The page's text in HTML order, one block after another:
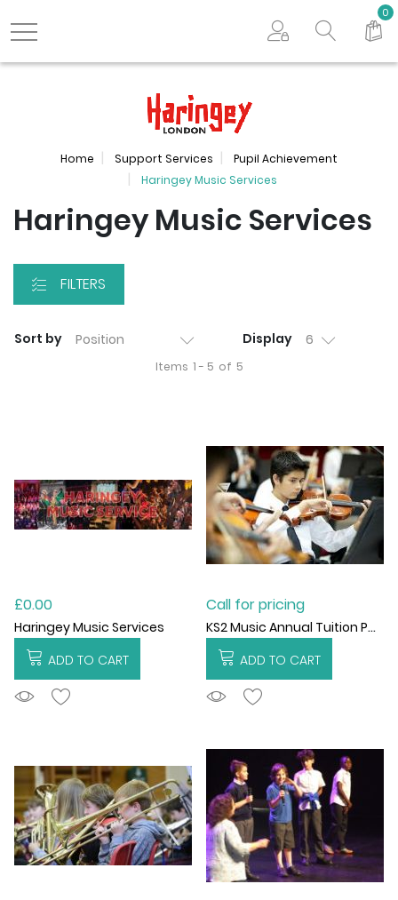
Search store
0
Home Support Services
Pupil Achievement
Haringey Music Services
Haringey Music Services
FILTERS
Sort by
Items 1 - 5 of 5
Display
£0.00
Haringey Music Services
ADD TO CART
ADDTOCART
Call for pricing
KS2 Music Annual Tuition Package
ADD TO CART
ADDTOCART